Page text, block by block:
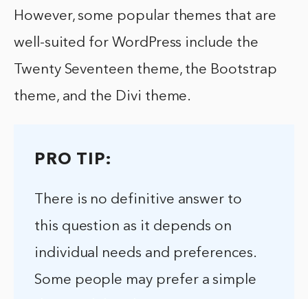
However, some popular themes that are
well-suited for WordPress include the
Twenty Seventeen theme, the Bootstrap
theme, and the Divi theme.
PRO TIP:
There is no definitive answer to
this question as it depends on
individual needs and preferences.
Some people may prefer a simple